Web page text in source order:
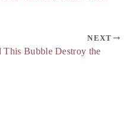
NEXT
This Bubble Destroy the